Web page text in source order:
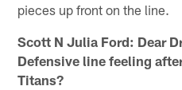
pieces up front on the line.
Scott N Julia Ford: Dear
Defensive line feeling
Titans?